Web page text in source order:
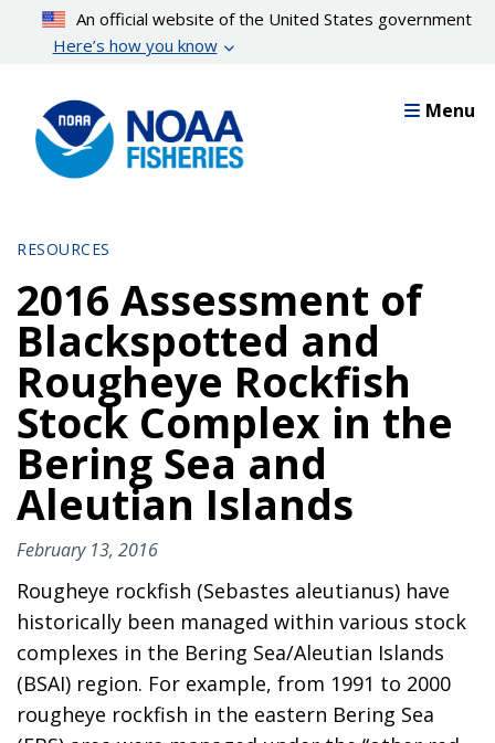
content
An official website of the United States government
Here’s how you know
Menu
RESOURCES
2016 Assessment of
Blackspotted and
Rougheye Rockfish
Stock Complex in the
Bering Sea and
Aleutian Islands
February 13, 2016
Rougheye rockfish (Sebastes aleutianus) have
historically been managed within various stock
complexes in the Bering Sea/Aleutian Islands
(BSAI) region. For example, from 1991 to 2000
rougheye rockfish in the eastern Bering Sea